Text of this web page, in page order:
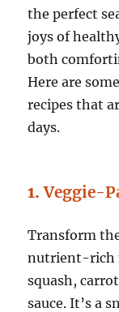
the perfect
joys of
both
Here are
recipes that
days.
1.Veggie-
Transform
nutrient-rich
squash,
sauce. It’s a